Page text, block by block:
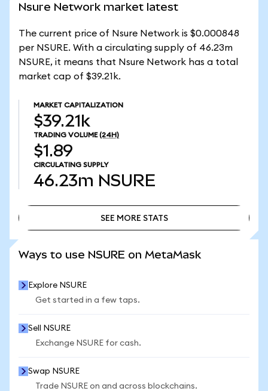
Nsure Network market latest
The current price of Nsure Network is $0.000848
per NSURE. With a circulating supply of 46.23m
NSURE, it means that Nsure Network has a total
market cap of $39.21k.
MARKET CAPITALIZATION
$39.21k
TRADING VOLUME (24H)
$1.89
CIRCULATING SUPPLY
46.23m NSURE
SEE MORE STATS
Ways to use NSURE on MetaMask
Explore NSURE
Get started in a few taps.
Sell NSURE
Exchange NSURE for cash.
Swap NSURE
Trade NSURE on and across blockchains.